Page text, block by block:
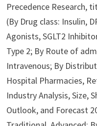
Precedence Research,
(By Drug class: Insulin,
Agonists, SGLT2
Type 2; By Route of
Intravenous; By
Hospital Pharmacies,
Industry Analysis, Size,
Outlook, and Forecast